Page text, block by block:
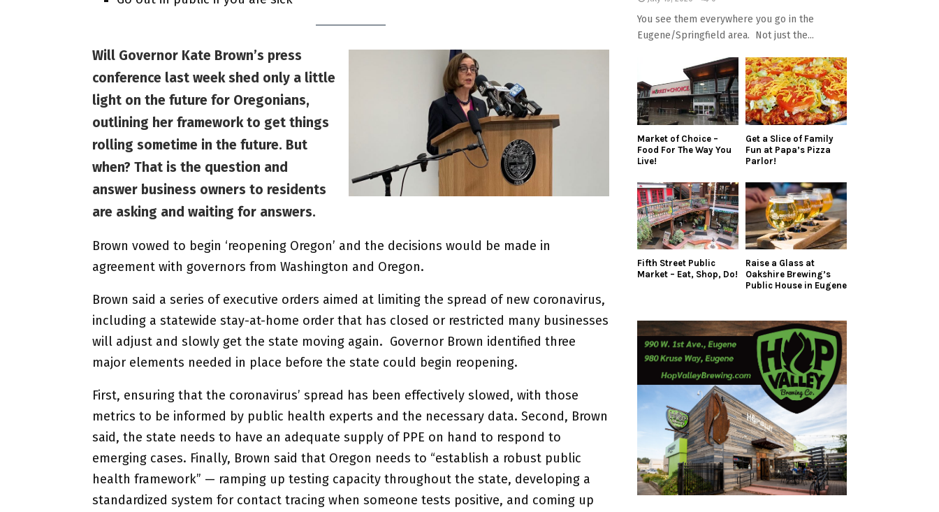
Will Governor Kate Brown’s press
conference last week shed only a little
light on the future for Oregonians,
outlining her framework to get things
rolling sometime in the future. But
when? That is the question and
answer business owners to residents
are asking and waiting for answers.
Brown vowed to begin ‘reopening Oregon’ and the decisions would be made in
agreement with governors from Washington and Oregon.
Brown said a series of executive orders aimed at limiting the spread of new coronavirus,
including a statewide stay-at-home order that has closed or restricted many businesses
will adjust and slowly get the state moving again. Governor Brown identified three
major elements needed in place before the state could begin reopening.
First, ensuring that the coronavirus’ spread has been effectively slowed, with those
metrics to be informed by public health experts and the necessary data. Second, Brown
said, the state needs to have an adequate supply of PPE on hand to respond to
emerging cases. Finally, Brown said that Oregon needs to “establish a robust public
health framework” — ramping up testing capacity throughout the state, developing a
standardized system for contact tracing when someone tests positive, and coming up
You see them everywhere you go in the
Eugene/Springfield area. Not just the...
Market of Choice –
Food For The Way You
Live!
Get a Slice of Family
Fun at Papa’s Pizza
Parlor!
Fifth Street Public
Market – Eat, Shop, Do!
Raise a Glass at
Oakshire Brewing’s
Public House in Eugene